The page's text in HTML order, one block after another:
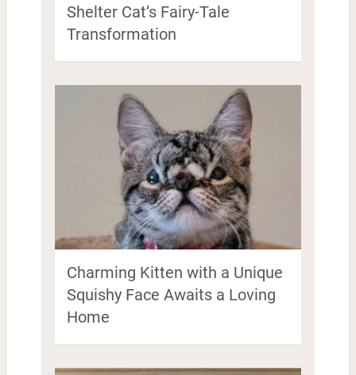
Shelter Cat’s Fairy-Tale
Transformation
Charming Kitten with a Unique
Squishy Face Awaits a Loving
Home